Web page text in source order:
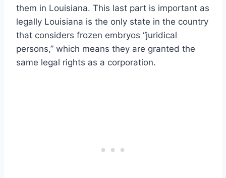
them in Louisiana. This last part is important as
legally Louisiana is the only state in the country
that considers frozen embryos “juridical
persons,” which means they are granted the
same legal rights as a corporation.